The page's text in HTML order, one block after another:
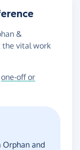
&
the vital work
one-off or
Orphan and